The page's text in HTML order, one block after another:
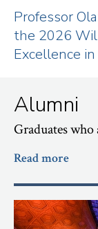
Professor
the 2026
Excellence
Alumni
Graduates
Read more